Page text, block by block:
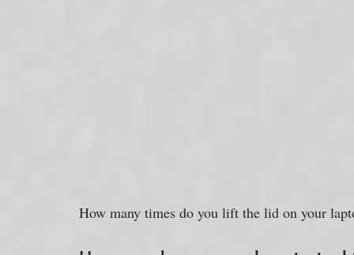
How many times do you lift the lid on your